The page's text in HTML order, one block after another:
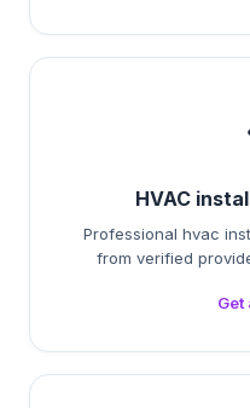
HVAC
Professional hvac
from verified
Get